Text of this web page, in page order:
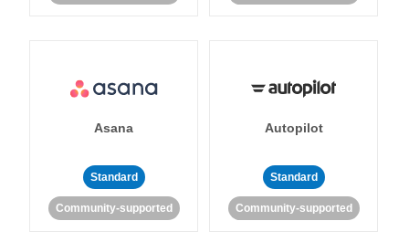
Asana
Standard
Community-supported
Autopilot
Standard
Community-supported